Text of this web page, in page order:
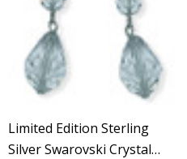
Limited Edition Sterling
Silver Swarovski Crystal